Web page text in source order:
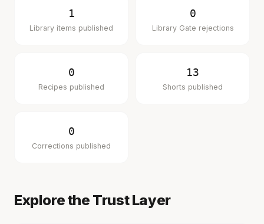
1
Library items published
0
Library Gate rejections
0
Recipes published
13
Shorts published
0
Corrections published
Explore the Trust Layer